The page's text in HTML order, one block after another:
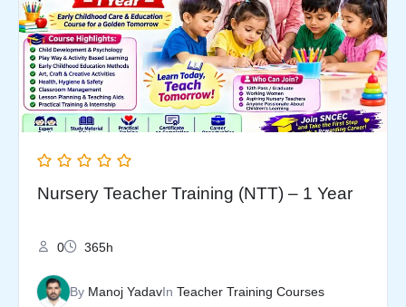
Nursery Teacher Training (NTT) – 1 Year
0 365h
By Manoj YadavIn Teacher Training Courses